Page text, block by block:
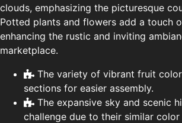
clouds, emphasizing the picturesque
Potted plants and flowers add a touch
enhancing the rustic and inviting
marketplace.
The variety of vibrant fruit
sections for easier assembly.
The expansive sky and scenic
challenge due to their similar color